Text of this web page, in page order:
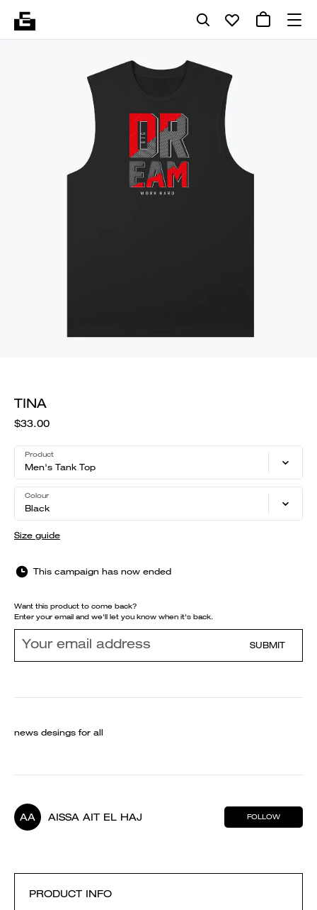
TINA
$33.00
Product
Men's Tank Top
Colour
Black
Size guide
This campaign has now ended
Want this product to come back?
Enter your email and we'll let you know when it's back.
SUBMIT
news desings for all
AA AISSA AIT EL HAJ FOLLOW
PRODUCT INFO